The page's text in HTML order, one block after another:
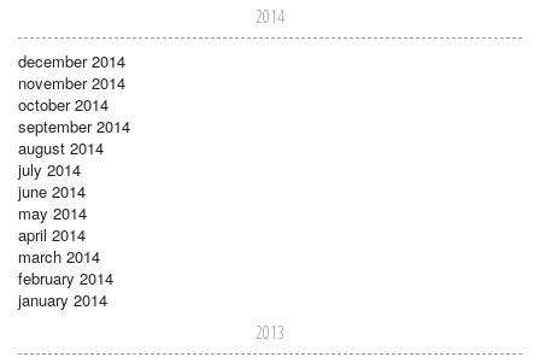
2014
december 2014
november 2014
october 2014
september 2014
august 2014
july 2014
june 2014
may 2014
april 2014
march 2014
february 2014
january 2014
2013